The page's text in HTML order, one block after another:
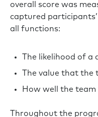
overall score was
captured
all functions:
The likelihood of a
The value that the
How well the
Throughout the